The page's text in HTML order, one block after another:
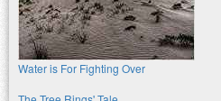
Water is For Fighting Over